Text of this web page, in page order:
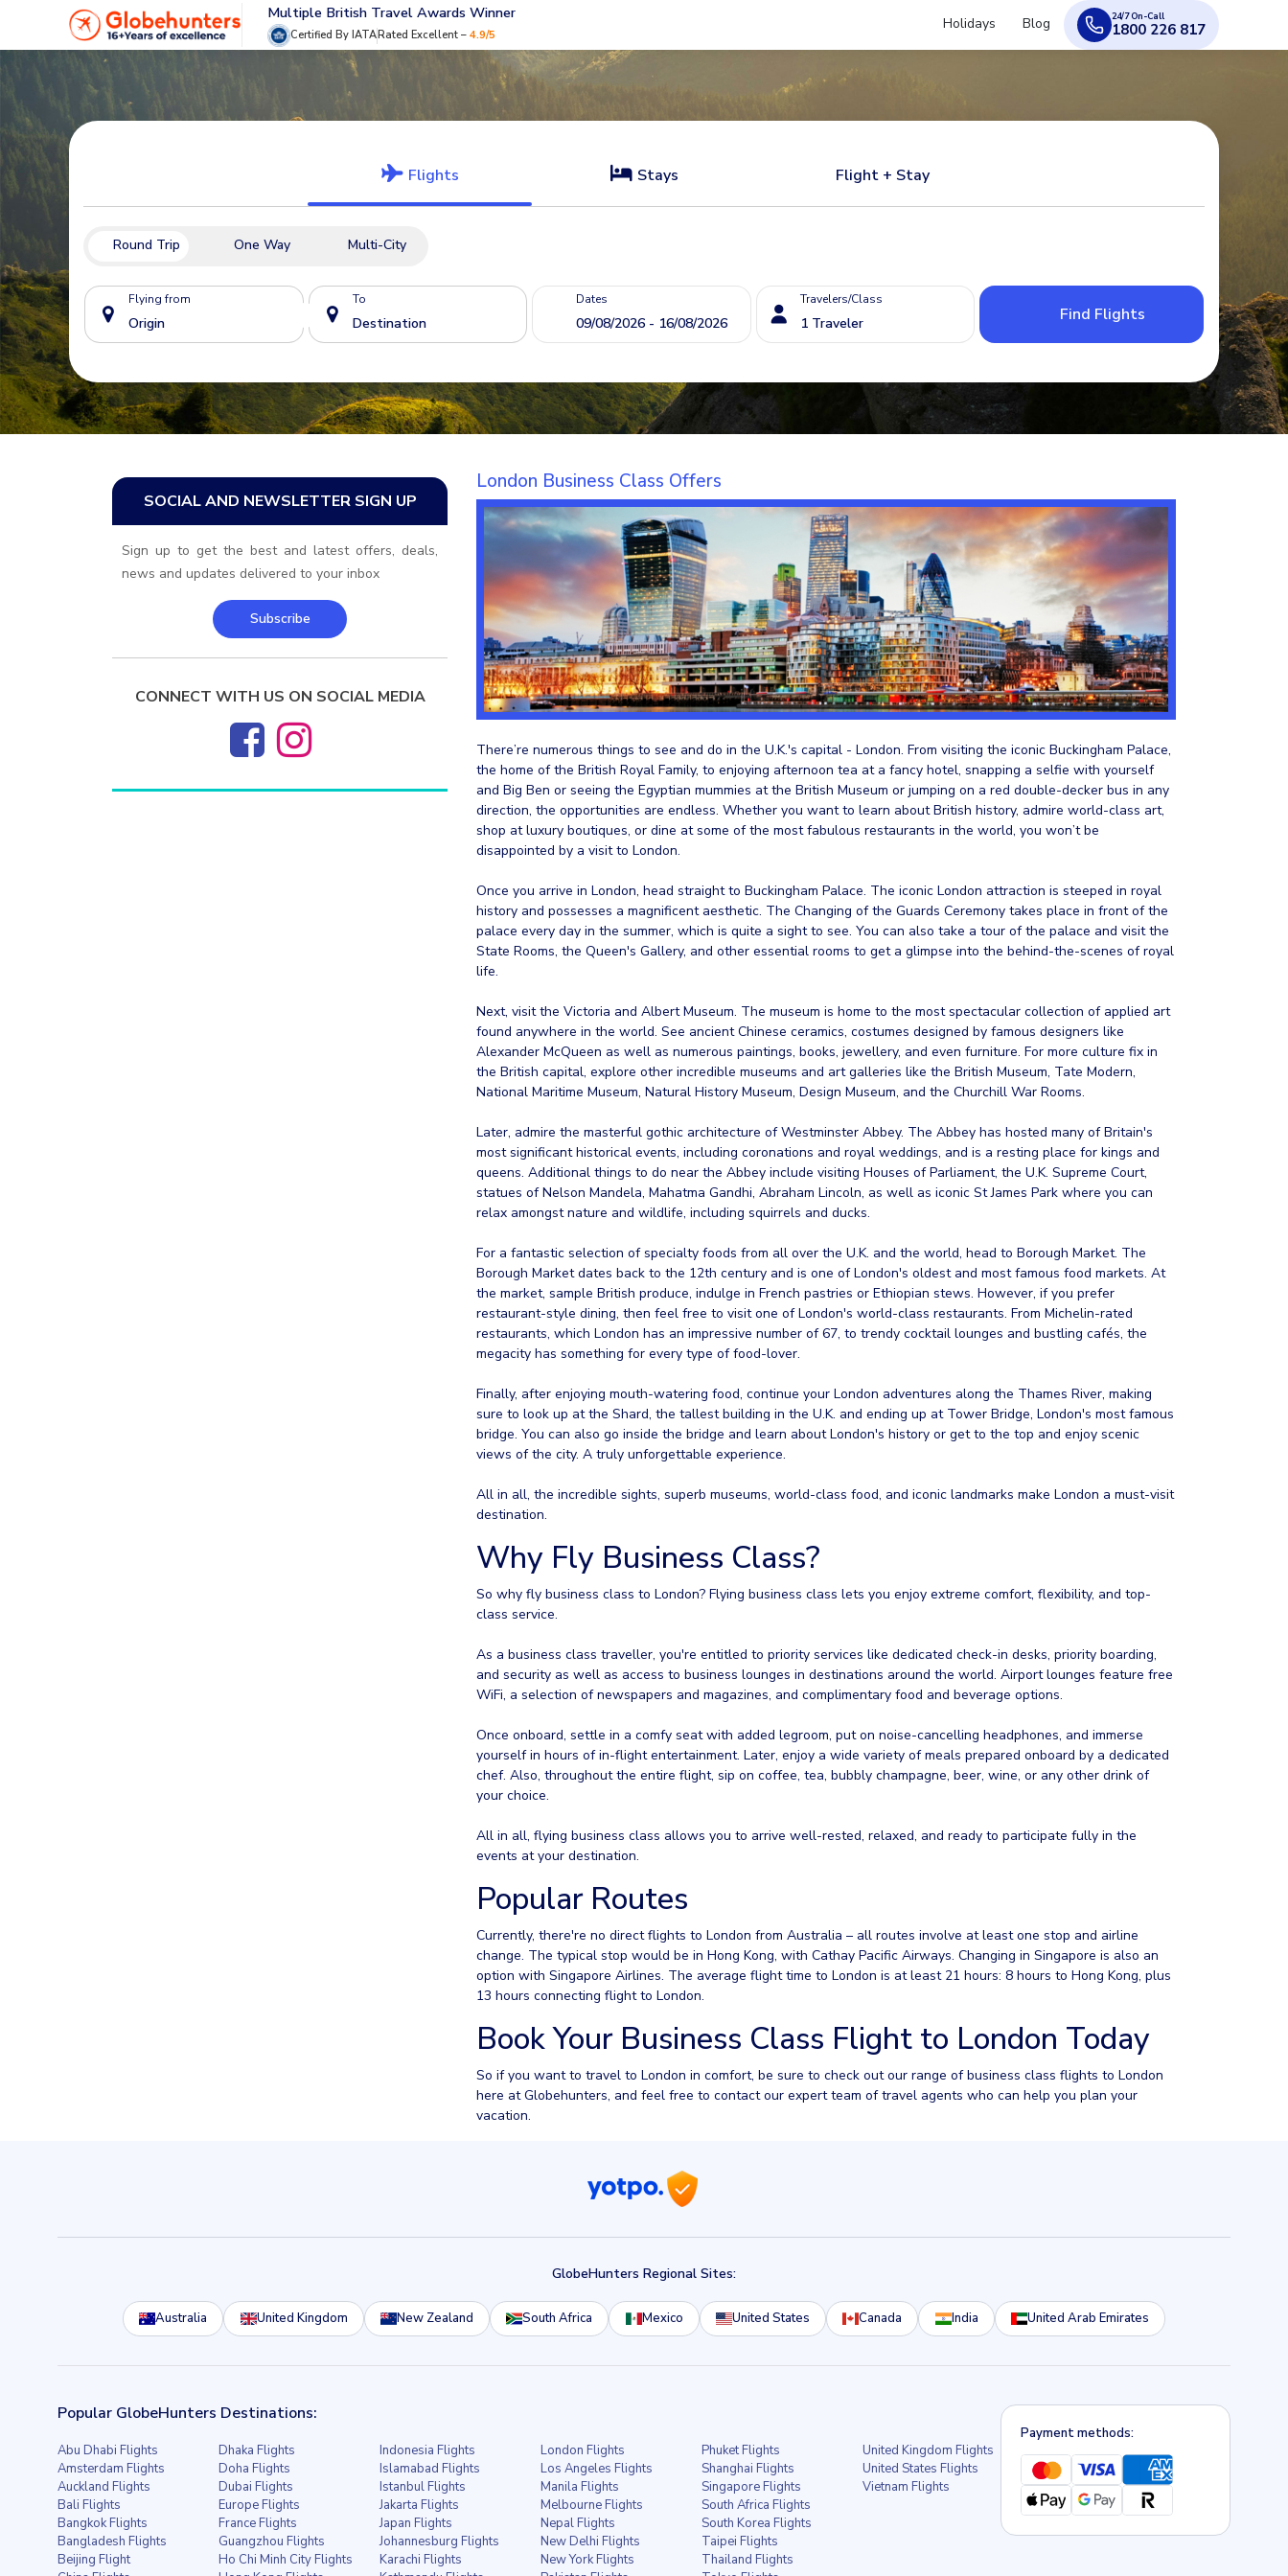
Multiple British Travel Awards Winner
Certified By IATARated Excellent –4.9/5
Holidays Blog 24/7 On-Call
1800 226 817
Flights Stays Flight + Stay
Round Trip One Way Multi-City
Flying from To Dates Travelers/Class
Find Flights
SOCIAL AND NEWSLETTER SIGN UP
Sign up to get the best and latest offers, deals,
news and updates delivered to your inbox
Subscribe
CONNECT WITH US ON SOCIAL MEDIA
London Business Class Offers
There’re numerous things to see and do in the U.K.'s capital - London. From visiting the iconic Buckingham Palace,
the home of the British Royal Family, to enjoying afternoon tea at a fancy hotel, snapping a selfie with yourself
and Big Ben or seeing the Egyptian mummies at the British Museum or jumping on a red double-decker bus in any
direction, the opportunities are endless. Whether you want to learn about British history, admire world-class art,
shop at luxury boutiques, or dine at some of the most fabulous restaurants in the world, you won’t be
disappointed by a visit to London.
Once you arrive in London, head straight to Buckingham Palace. The iconic London attraction is steeped in royal
history and possesses a magnificent aesthetic. The Changing of the Guards Ceremony takes place in front of the
palace every day in the summer, which is quite a sight to see. You can also take a tour of the palace and visit the
State Rooms, the Queen's Gallery, and other essential rooms to get a glimpse into the behind-the-scenes of royal
life.
Next, visit the Victoria and Albert Museum. The museum is home to the most spectacular collection of applied art
found anywhere in the world. See ancient Chinese ceramics, costumes designed by famous designers like
Alexander McQueen as well as numerous paintings, books, jewellery, and even furniture. For more culture fix in
the British capital, explore other incredible museums and art galleries like the British Museum, Tate Modern,
National Maritime Museum, Natural History Museum, Design Museum, and the Churchill War Rooms.
Later, admire the masterful gothic architecture of Westminster Abbey. The Abbey has hosted many of Britain's
most significant historical events, including coronations and royal weddings, and is a resting place for kings and
queens. Additional things to do near the Abbey include visiting Houses of Parliament, the U.K. Supreme Court,
statues of Nelson Mandela, Mahatma Gandhi, Abraham Lincoln, as well as iconic St James Park where you can
relax amongst nature and wildlife, including squirrels and ducks.
For a fantastic selection of specialty foods from all over the U.K. and the world, head to Borough Market. The
Borough Market dates back to the 12th century and is one of London's oldest and most famous food markets. At
the market, sample British produce, indulge in French pastries or Ethiopian stews. However, if you prefer
restaurant-style dining, then feel free to visit one of London's world-class restaurants. From Michelin-rated
restaurants, which London has an impressive number of 67, to trendy cocktail lounges and bustling cafés, the
megacity has something for every type of food-lover.
Finally, after enjoying mouth-watering food, continue your London adventures along the Thames River, making
sure to look up at the Shard, the tallest building in the U.K. and ending up at Tower Bridge, London's most famous
bridge. You can also go inside the bridge and learn about London's history or get to the top and enjoy scenic
views of the city. A truly unforgettable experience.
All in all, the incredible sights, superb museums, world-class food, and iconic landmarks make London a must-visit
destination.
Why Fly Business Class?
So why fly business class to London? Flying business class lets you enjoy extreme comfort, flexibility, and top-
class service.
As a business class traveller, you're entitled to priority services like dedicated check-in desks, priority boarding,
and security as well as access to business lounges in destinations around the world. Airport lounges feature free
WiFi, a selection of newspapers and magazines, and complimentary food and beverage options.
Once onboard, settle in a comfy seat with added legroom, put on noise-cancelling headphones, and immerse
yourself in hours of in-flight entertainment. Later, enjoy a wide variety of meals prepared onboard by a dedicated
chef. Also, throughout the entire flight, sip on coffee, tea, bubbly champagne, beer, wine, or any other drink of
your choice.
All in all, flying business class allows you to arrive well-rested, relaxed, and ready to participate fully in the
events at your destination.
Popular Routes
Currently, there're no direct flights to London from Australia – all routes involve at least one stop and airline
change. The typical stop would be in Hong Kong, with Cathay Pacific Airways. Changing in Singapore is also an
option with Singapore Airlines. The average flight time to London is at least 21 hours: 8 hours to Hong Kong, plus
13 hours connecting flight to London.
Book Your Business Class Flight to London Today
So if you want to travel to London in comfort, be sure to check out our range of business class flights to London
here at Globehunters, and feel free to contact our expert team of travel agents who can help you plan your
vacation.
GlobeHunters Regional Sites:
Australia United Kingdom New Zealand South Africa Mexico United States Canada India United Arab Emirates
Popular GlobeHunters Destinations:
Abu Dhabi Flights
Amsterdam Flights
Auckland Flights
Bali Flights
Bangkok Flights
Bangladesh Flights
Beijing Flight
Dhaka Flights
Doha Flights
Dubai Flights
Europe Flights
France Flights
Guangzhou Flights
Ho Chi Minh City Flights
Indonesia Flights
Islamabad Flights
Istanbul Flights
Jakarta Flights
Japan Flights
Johannesburg Flights
Karachi Flights
London Flights
Los Angeles Flights
Manila Flights
Melbourne Flights
Nepal Flights
New Delhi Flights
New York Flights
Phuket Flights
Shanghai Flights
Singapore Flights
South Africa Flights
South Korea Flights
Taipei Flights
Thailand Flights
United Kingdom Flights
United States Flights
Vietnam Flights
Payment methods: